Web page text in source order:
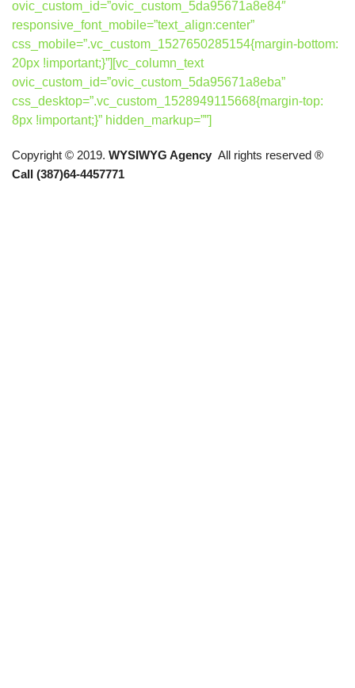
ovic_custom_id=”ovic_custom_5da95671a8e84″
responsive_font_mobile=”text_align:center”
css_mobile=”.vc_custom_1527650285154{margin-bottom:
20px !important;}”][vc_column_text
ovic_custom_id=”ovic_custom_5da95671a8eba”
css_desktop=”.vc_custom_1528949115668{margin-top:
8px !important;}” hidden_markup=””]
Copyright © 2019. WYSIWYG Agency All rights reserved ®
Call (387)64-4457771